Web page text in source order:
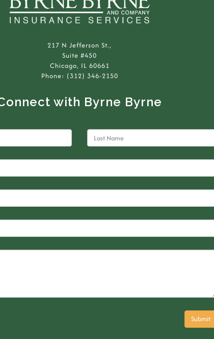
217 N Jefferson St.,
Suite #450
Chicago, IL 60661
Phone: (312) 346-2150
with Byrne Byrne